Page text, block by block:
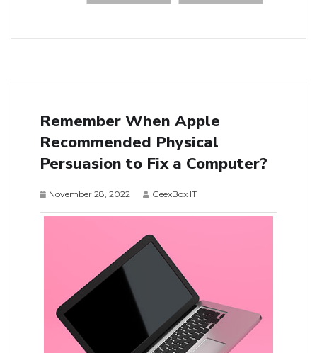
Remember When Apple
Recommended Physical
Persuasion to Fix a Computer?
November 28, 2022 GeexBox IT